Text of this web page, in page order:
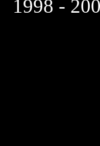
1998 -